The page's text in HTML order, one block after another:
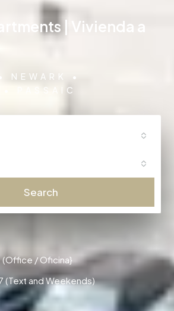
| Vivienda a
NEWARK •
• PASSAIC
Search
/ Oficina}
and Weekends)